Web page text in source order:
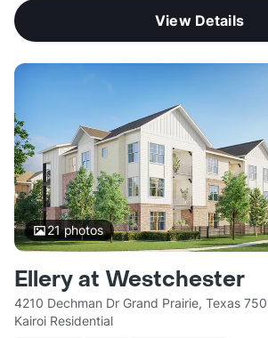
View Details
21photos
Ellery at Westchester
4210 Dechman Dr Grand Prairie, Texas
Kairoi Residential